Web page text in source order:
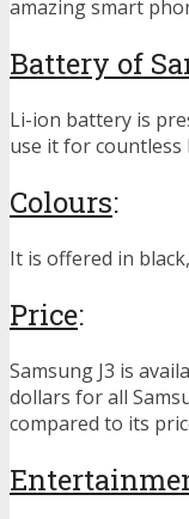
amazing smart
Battery of
Li-ion battery is
use it for countless
Colours:
It is offered in
Price:
Samsung J3 is
dollars for all
compared to its